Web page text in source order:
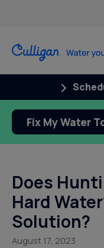
Fix My Water
Does
Hard
Solution?
August 17, 2023